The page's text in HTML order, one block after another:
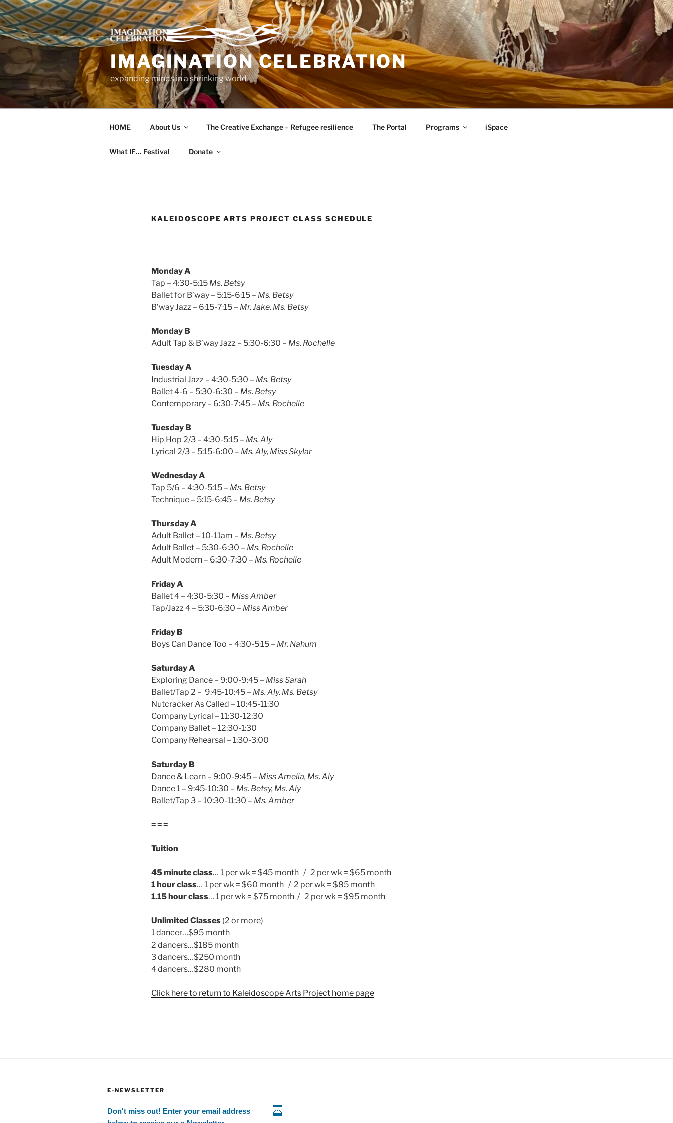
Skip
to
content
IMAGINATION CELEBRATION
expanding minds in a shrinking world
HOME About Us The Creative Exchange – Refugee resilience The Portal Programs iSpace
What IF… Festival Donate
KALEIDOSCOPE ARTS PROJECT CLASS SCHEDULE
Monday A
Tap – 4:30-5:15 Ms. Betsy
Ballet for B’way – 5:15-6:15 – Ms. Betsy
B’way Jazz – 6:15-7:15 – Mr. Jake, Ms. Betsy
Monday B
Adult Tap & B’way Jazz – 5:30-6:30 – Ms. Rochelle
Tuesday A
Industrial Jazz – 4:30-5:30 – Ms. Betsy
Ballet 4-6 – 5:30-6:30 – Ms. Betsy
Contemporary – 6:30-7:45 – Ms. Rochelle
Tuesday B
Hip Hop 2/3 – 4:30-5:15 – Ms. Aly
Lyrical 2/3 – 5:15-6:00 – Ms. Aly, Miss Skylar
Wednesday A
Tap 5/6 – 4:30-5:15 – Ms. Betsy
Technique – 5:15-6:45 – Ms. Betsy
Thursday A
Adult Ballet – 10-11am – Ms. Betsy
Adult Ballet – 5:30-6:30 – Ms. Rochelle
Adult Modern – 6:30-7:30 – Ms. Rochelle
Friday A
Ballet 4 – 4:30-5:30 – Miss Amber
Tap/Jazz 4 – 5:30-6:30 – Miss Amber
Friday B
Boys Can Dance Too – 4:30-5:15 – Mr. Nahum
Saturday A
Exploring Dance – 9:00-9:45 – Miss Sarah
Ballet/Tap 2 – 9:45-10:45 – Ms. Aly, Ms. Betsy
Nutcracker As Called – 10:45-11:30
Company Lyrical – 11:30-12:30
Company Ballet – 12:30-1:30
Company Rehearsal – 1:30-3:00
Saturday B
Dance & Learn – 9:00-9:45 – Miss Amelia, Ms. Aly
Dance 1 – 9:45-10:30 – Ms. Betsy, Ms. Aly
Ballet/Tap 3 – 10:30-11:30 – Ms. Amber
= = =
Tuition
45 minute class… 1 per wk = $45 month / 2 per wk = $65 month
1 hour class… 1 per wk = $60 month / 2 per wk = $85 month
1.15 hour class… 1 per wk = $75 month / 2 per wk = $95 month
Unlimited Classes (2 or more)
1 dancer…$95 month
2 dancers…$185 month
3 dancers…$250 month
4 dancers…$280 month
Click here to return to Kaleidoscope Arts Project home page
E-NEWSLETTER
Don't miss out! Enter your email address